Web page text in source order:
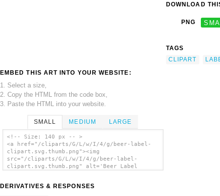
EMBED THIS ART INTO YOUR WEBSITE:
1. Select a size,
2. Copy the HTML from the code box,
3. Paste the HTML into your website.
SMALL MEDIUM LARGE
<!-- Size: 140 px -- >
<a href="/cliparts/G/L/w/I/4/g/beer-label-
clipart.svg.thumb.png"><img
src="/cliparts/G/L/w/I/4/g/beer-label-
clipart.svg.thumb.png" alt='Beer Label
DERIVATIVES & RESPONSES
DOWNLOAD
PNG
TAGS
CLIPART